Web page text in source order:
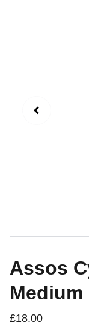
Assos
Medium
£18.00